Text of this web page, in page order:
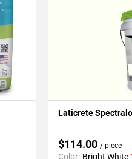
Laticrete
$114.00 / piece
Color: Bright White